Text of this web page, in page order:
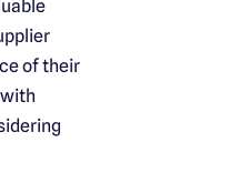
of their